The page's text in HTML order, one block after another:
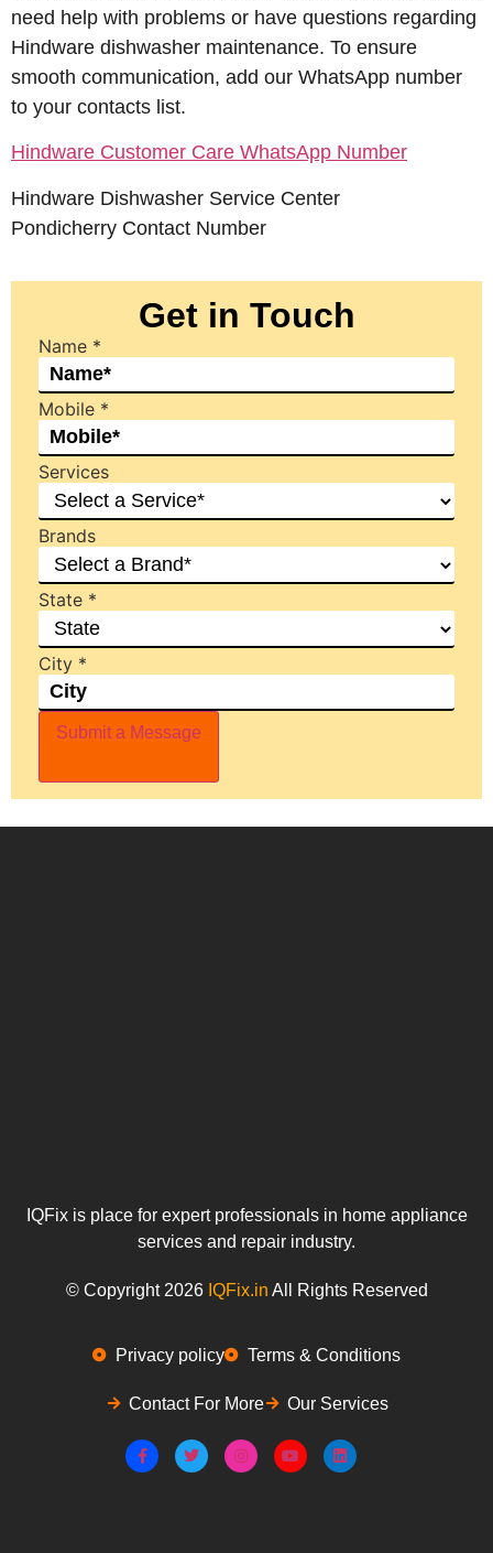
need help with problems or have questions regarding
Hindware dishwasher maintenance. To ensure
smooth communication, add our WhatsApp number
to your contacts list.
Hindware Customer Care WhatsApp Number
Hindware Dishwasher Service Center
Pondicherry Contact Number
Get in Touch
Name *
Mobile *
Services
Brands
State *
City *
Submit a Message
IQFix is place for expert professionals in home appliance
services and repair industry.
© Copyright 2026 IQFix.in All Rights Reserved
Privacy policy Terms & Conditions
Contact For More Our Services